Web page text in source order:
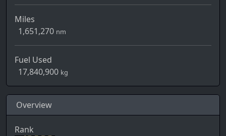
Miles
1,651,270 nm
Fuel Used
17,840,900 kg
Overview
Rank